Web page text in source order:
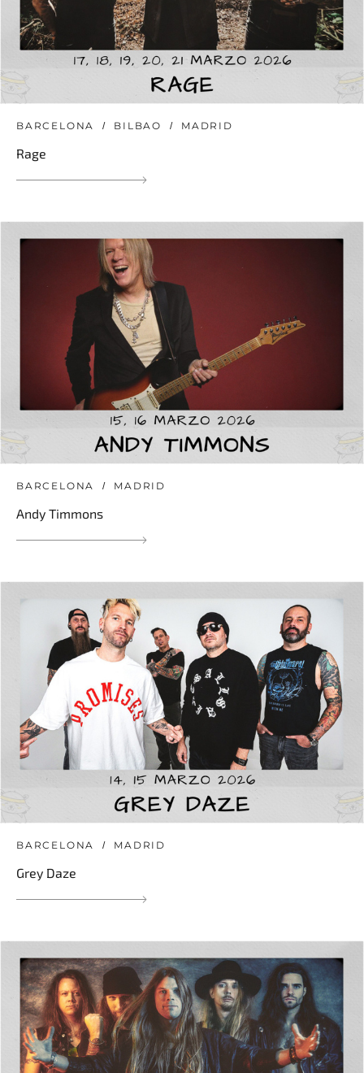
BARCELONA BILBAO MADRID
Rage
BARCELONA MADRID
Andy Timmons
BARCELONA MADRID
Grey Daze